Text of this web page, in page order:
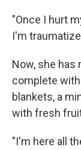
"Once I hurt
I'm
Now, she has
complete
blankets, a
with fresh
"I'm here all